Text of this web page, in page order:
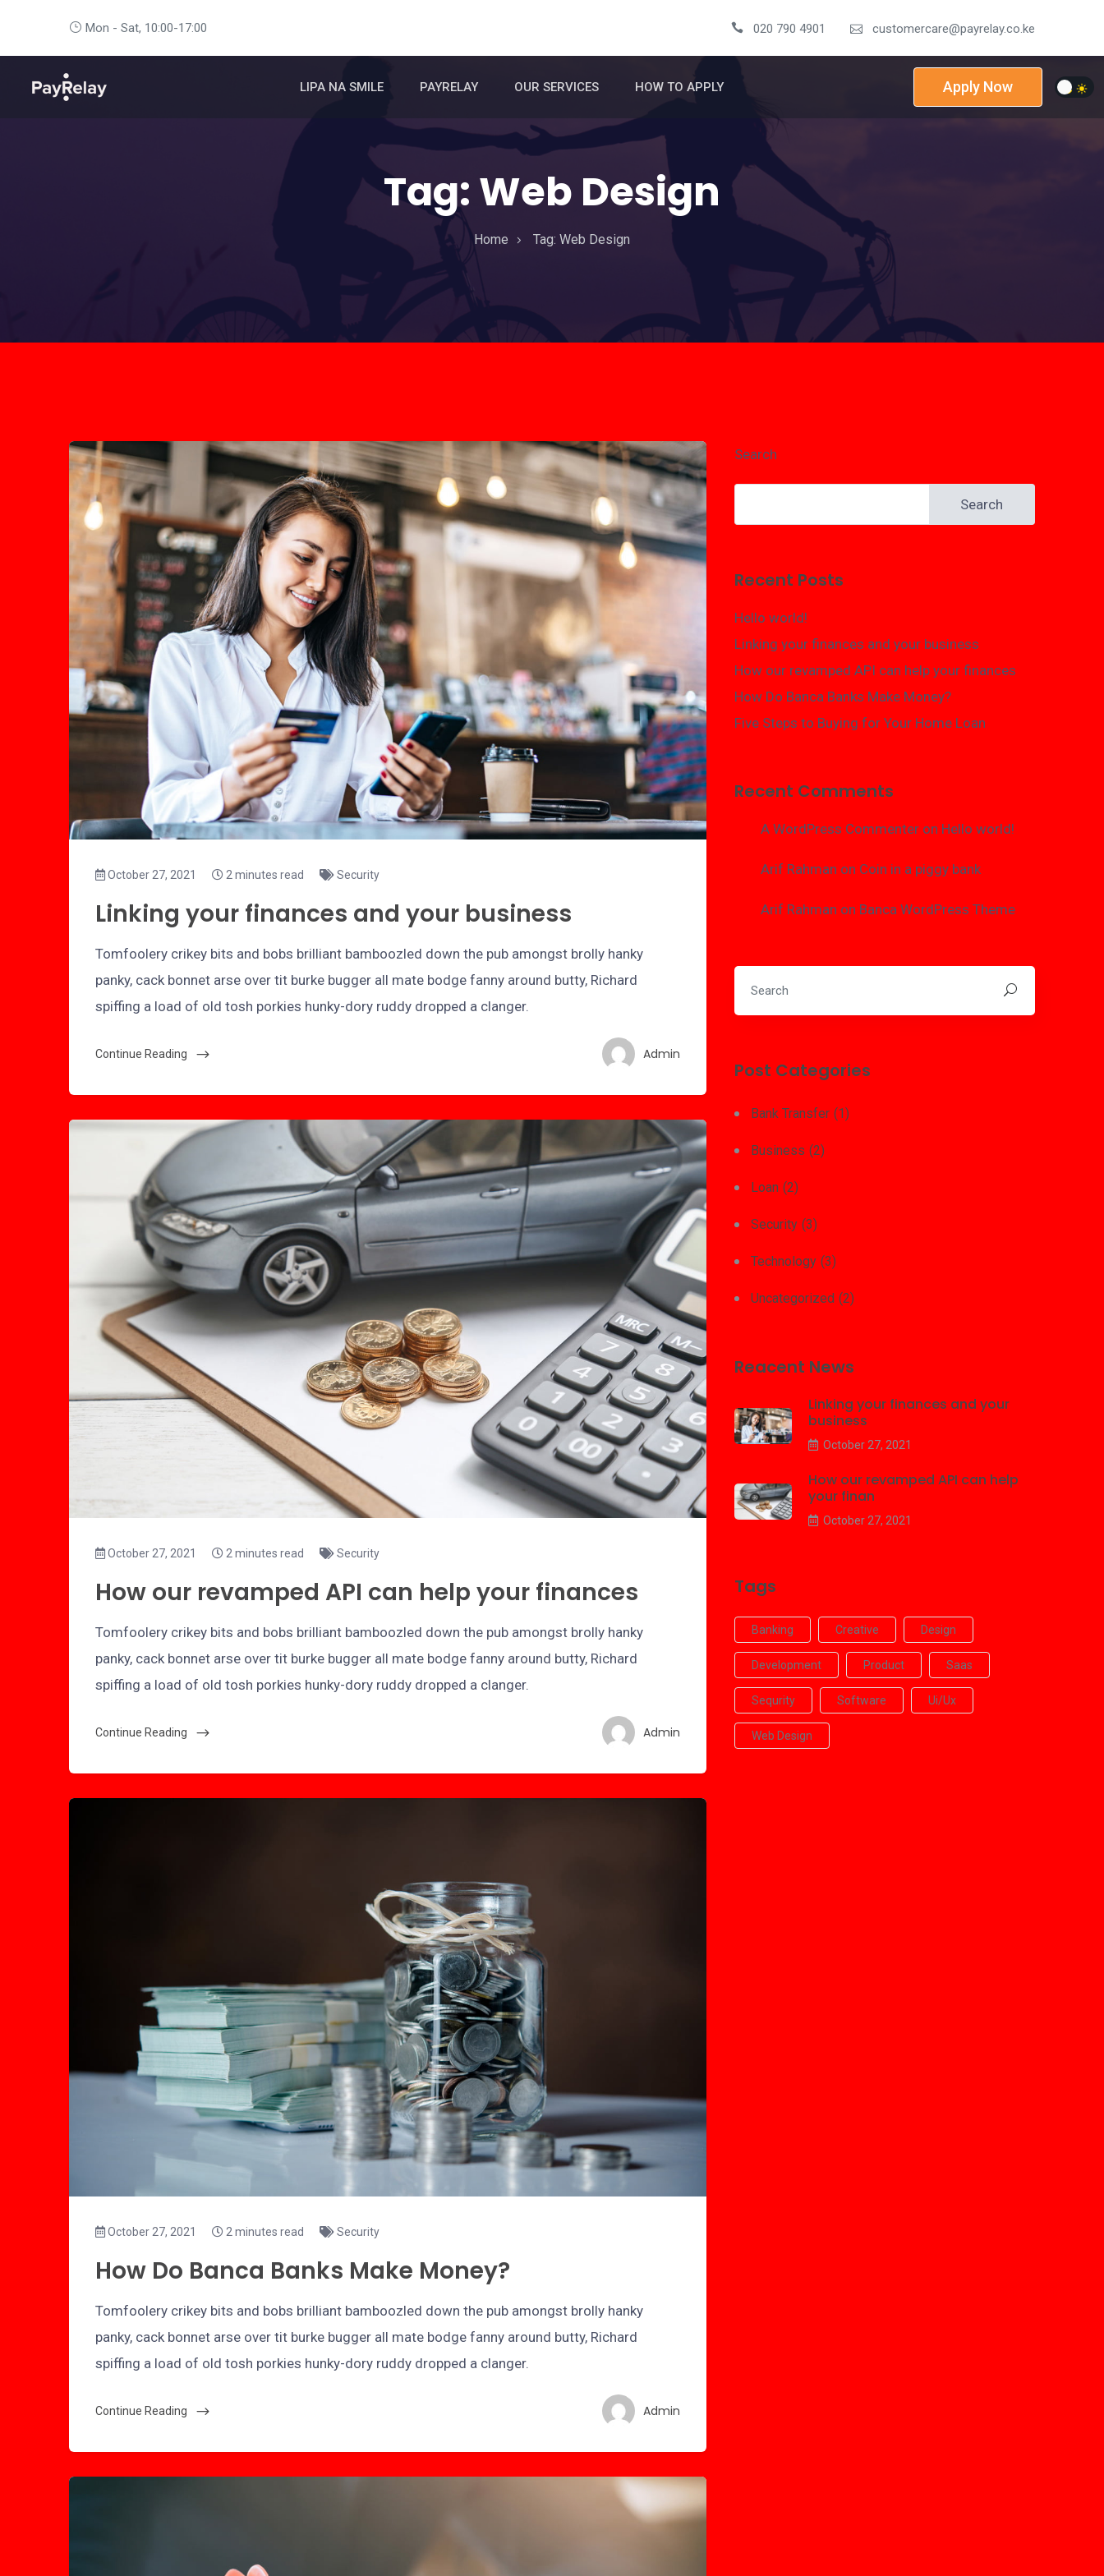
Mon - Sat, 10:00-17:00 020 790 4901 customercare@payrelay.co.ke
LIPA NA SMILE PAYRELAY OUR SERVICES HOW TO APPLY Apply Now
Tag:Web Design
Home Tag: Web Design
October 27, 2021 2 minutes read Security
Linking your finances and your business
Tomfoolery crikey bits and bobs brilliant bamboozled down the pub amongst brolly hanky
panky, cack bonnet arse over tit burke bugger all mate bodge fanny around butty, Richard
spiffing a load of old tosh porkies hunky-dory ruddy dropped a clanger.
Continue Reading Admin
October 27, 2021 2 minutes read Security
How our revamped API can help your finances
Tomfoolery crikey bits and bobs brilliant bamboozled down the pub amongst brolly hanky
panky, cack bonnet arse over tit burke bugger all mate bodge fanny around butty, Richard
spiffing a load of old tosh porkies hunky-dory ruddy dropped a clanger.
Continue Reading Admin
October 27, 2021 2 minutes read Security
How Do Banca Banks Make Money?
Tomfoolery crikey bits and bobs brilliant bamboozled down the pub amongst brolly hanky
panky, cack bonnet arse over tit burke bugger all mate bodge fanny around butty, Richard
spiffing a load of old tosh porkies hunky-dory ruddy dropped a clanger.
Continue Reading Admin
Search
Search
Recent Posts
Hello world!
Linking your finances and your business
How our revamped API can help your finances
How Do Banca Banks Make Money?
Five Steps to Buying for Your Home Loan
Recent Comments
A WordPress Commenter on Hello world!
Arif Rahman on Coin in a piggy bank
Arif Rahman on Banca WordPress Theme
Post Categories
Bank Transfer (1)
Business (2)
Loan (2)
Security (3)
Technology (3)
Uncategorized (2)
Reacent News
Linking your finances and your
business
October 27, 2021
How our revamped API can help
your finan
October 27, 2021
Tags
Banking Creative Design
Development Product Saas
Sequrity Software Ui/ux
Web Design